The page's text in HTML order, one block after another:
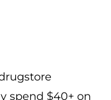
spend $40+ on